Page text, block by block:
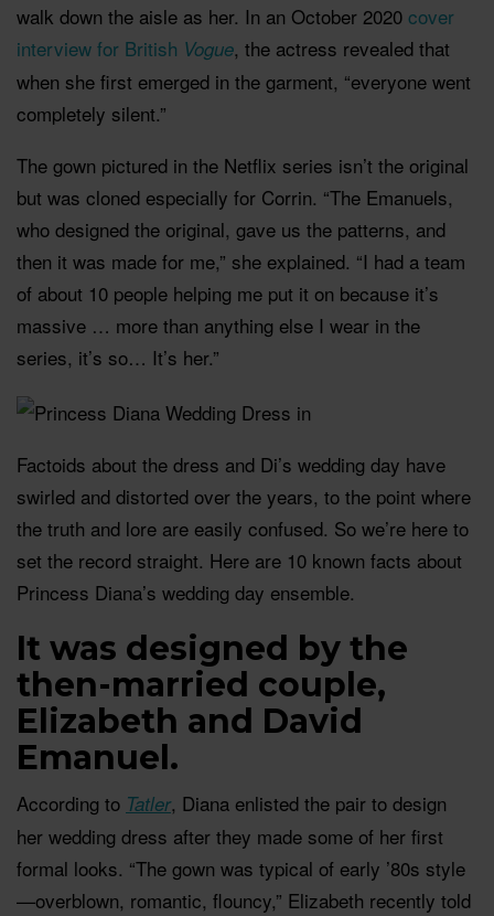
walk down the aisle as her. In an October 2020 cover
interview for British Vogue, the actress revealed that
when she first emerged in the garment, “everyone went
completely silent.”
The gown pictured in the Netflix series isn’t the original
but was cloned especially for Corrin. “The Emanuels,
who designed the original, gave us the patterns, and
then it was made for me,” she explained. “I had a team
of about 10 people helping me put it on because it’s
massive … more than anything else I wear in the
series, it’s so… It’s her.”
Factoids about the dress and Di’s wedding day have
swirled and distorted over the years, to the point where
the truth and lore are easily confused. So we’re here to
set the record straight. Here are 10 known facts about
Princess Diana’s wedding day ensemble.
It was designed by the
then-married couple,
Elizabeth and David
Emanuel.
According to Tatler, Diana enlisted the pair to design
her wedding dress after they made some of her first
formal looks. “The gown was typical of early ’80s style
—overblown, romantic, flouncy,” Elizabeth recently told